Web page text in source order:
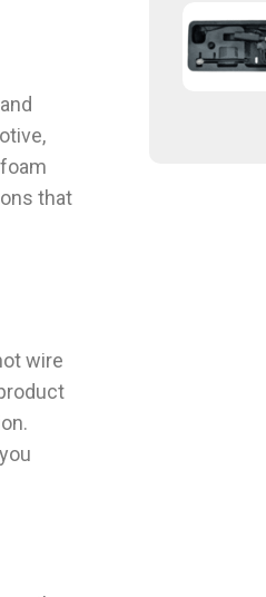
that
wire